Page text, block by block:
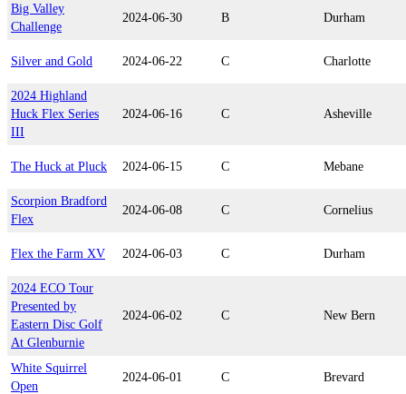
Big Valley
Challenge
2024-06-30 B Durham
Silver and Gold 2024-06-22 C Charlotte
2024 Highland
Huck Flex Series
III
2024-06-16 C Asheville
The Huck at Pluck 2024-06-15 C Mebane
Scorpion Bradford
Flex
2024-06-08 C Cornelius
Flex the Farm XV 2024-06-03 C Durham
2024 ECO Tour
Presented by
Eastern Disc Golf
At Glenburnie
2024-06-02 C New Bern
White Squirrel
Open
2024-06-01 C Brevard